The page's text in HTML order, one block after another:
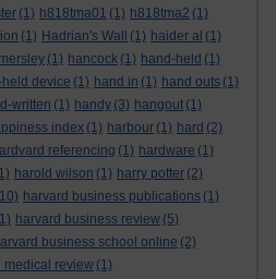
(1) h818tma01 (1) h818tma2 (1)
(1) Hadrian's Wall (1) haider al (1)
(1) hancock (1) hand-held (1)
held device (1) hand in (1) hand outs (1)
written (1) handy (3) hangout (1)
index (1) harbour (1) hard (2)
referencing (1) hardware (1)
harold wilson (1) harry potter (2)
harvard business publications (1)
harvard business review (5)
business school online (2)
medical review (1)